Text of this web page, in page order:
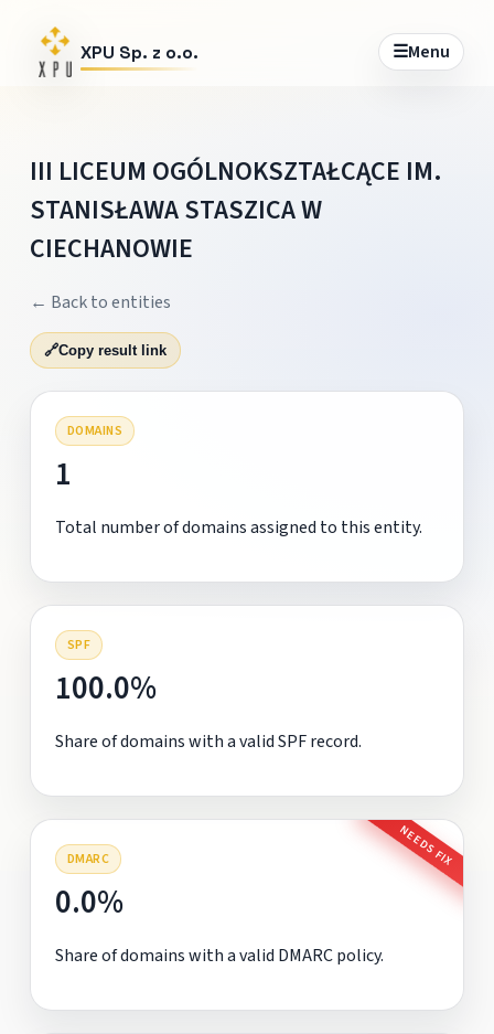
XPU Sp. z o.o. ☰Menu
III LICEUM OGÓLNOKSZTAŁCĄCE IM.
STANISŁAWA STASZICA W
CIECHANOWIE
← Back to entities
🔗Copy result link
DOMAINS
1
Total number of domains assigned to this entity.
SPF
100.0%
Share of domains with a valid SPF record.
DMARC NEEDS FIX
0.0%
Share of domains with a valid DMARC policy.